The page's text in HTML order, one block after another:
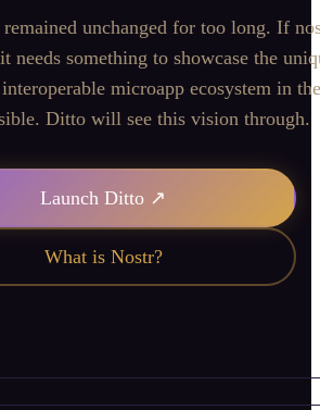
unchanged for too long. If
needs something to showcase the
microapp ecosystem in the
Ditto will see this vision through.
Launch Ditto ↗
What is Nostr?